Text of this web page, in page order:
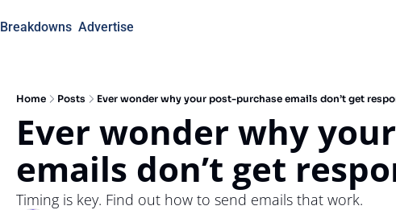
Breakdowns Advertise
Home Posts Ever wonder why your post-purchase emails don’t get
Ever wonder why
emails don’t get
Timing is key. Find out how to send emails that work.